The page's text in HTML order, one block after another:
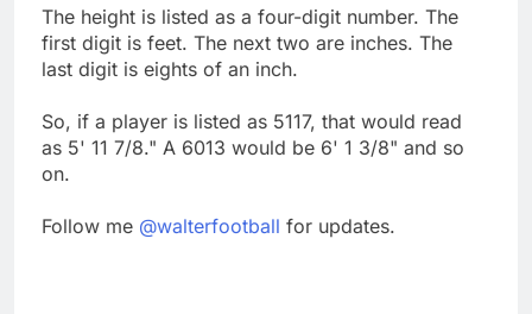
The height is listed as a four-digit number. The
first digit is feet. The next two are inches. The
last digit is eights of an inch.
So, if a player is listed as 5117, that would read
as 5' 11 7/8." A 6013 would be 6' 1 3/8" and so
on.
Follow me @walterfootball for updates.